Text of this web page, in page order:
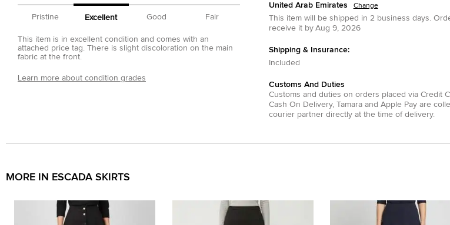
Pristine Excellent Good Fair
This item is in excellent condition and comes with an
attached price tag. There is slight discoloration on the main
fabric at the front.
Learn more about condition grades
United Arab Emirates Change
This item will be shipped in 2 business days.
receive it by Aug 9, 2026
Shipping & Insurance:
Included
Customs And Duties
Customs and duties on orders placed via Credit
Cash On Delivery, Tamaraand Apple Payare
courier partner directly at the time of delivery.
MORE IN ESCADA SKIRTS